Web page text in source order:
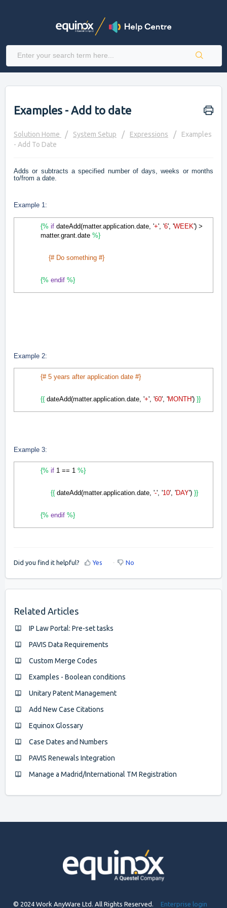
Examples - Add to date
Solution Home System Setup Expressions
Examples
- Add To Date
Adds or subtracts a specified number of days, weeks or months
to/from a date.
Example 1:
{% if dateAdd(matter.application.date, '+', '6', 'WEEK') >
matter.grant.date %}
{# Do something #}
{% endif %}
Example 2:
{# 5 years after application date #}
{{ dateAdd(matter.application.date, '+', '60', 'MONTH') }}
Example 3:
{% if 1 == 1 %}
{{ dateAdd(matter.application.date, '-', '10', 'DAY') }}
{% endif %}
Did you find it helpful? Yes No
Related Articles
IP Law Portal: Pre-set tasks
PAVIS Data Requirements
Custom Merge Codes
Examples - Boolean conditions
Unitary Patent Management
Add New Case Citations
Equinox Glossary
Case Dates and Numbers
PAVIS Renewals Integration
Manage a Madrid/International TM Registration
© 2024 Work AnyWare Ltd. All Rights Reserved. Enterprise login